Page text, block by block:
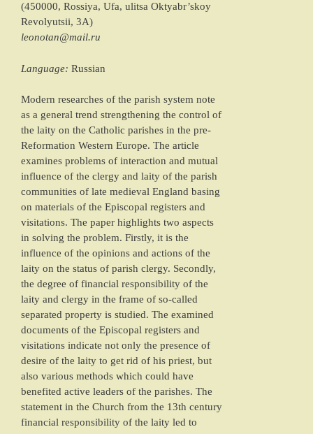
(450000, Rossiya, Ufa, ulitsa Oktyabr’skoy
Revolyutsii, 3A)
leonotan@mail.ru
Language: Russian
Modern researches of the parish system note
as a general trend strengthening the control of
the laity on the Catholic parishes in the pre-
Reformation Western Europe. The article
examines problems of interaction and mutual
influence of the clergy and laity of the parish
communities of late medieval England basing
on materials of the Episcopal registers and
visitations. The paper highlights two aspects
in solving the problem. Firstly, it is the
influence of the opinions and actions of the
laity on the status of parish clergy. Secondly,
the degree of financial responsibility of the
laity and clergy in the frame of so-called
separated property is studied. The examined
documents of the Episcopal registers and
visitations indicate not only the presence of
desire of the laity to get rid of his priest, but
also various methods which could have
benefited active leaders of the parishes. The
statement in the Church from the 13th century
financial responsibility of the laity led to